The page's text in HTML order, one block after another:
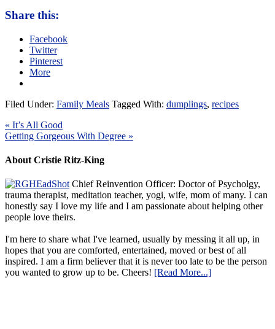
Share this:
Facebook
Twitter
Pinterest
More
Filed Under: Family Meals Tagged With: dumplings, recipes
« It’s All Good
Getting Gorgeous With Degree »
About Cristie Ritz-King
Chief Reinvention Officer: Doctor of Psycholgy,
trauma therapist, meditation teacher, yogi, wife, mom of many. I can
honestly say I love my life and I am passionate about helping other
people love theirs.
I'm here to share what I've learned, usually by messing it all up, in
hopes that you are comforted, entertained, moved or best of all
inspired. I am a firm believer that it is never too late to be the person
you wanted to grow up to be. Cheers! [Read More...]